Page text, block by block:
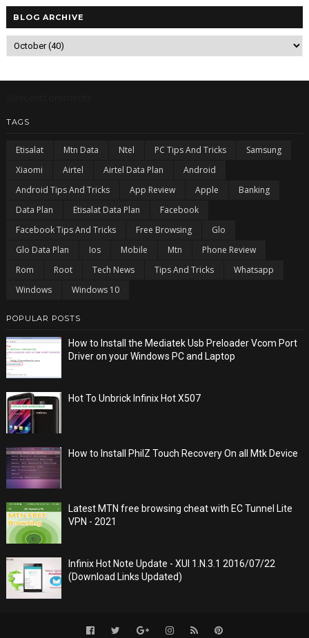
BLOG ARCHIVE
TAGS
Etisalat Mtn Data Ntel PC Tips And Tricks
Samsung
Xiaomi
Airtel Airtel Data Plan
Android
Android Tips And Tricks
App Review Apple
Banking
Data Plan
Etisalat Data Plan
Facebook
Facebook Tips And Tricks
Free Browsing
Glo
Glo Data Plan
Ios Mobile Mtn
Phone Review
Rom
Root Tech News Tips And Tricks
Whatsapp
Windows
Windows 10
POPULAR POSTS
How to Install the Mediatek Usb Preloader Vcom Port
Driver on your Windows PC and Laptop
Hot To Unbrick Infinix Hot X507
How to Install PhilZ Touch Recovery On all Mtk Device
Latest MTN free browsing cheat with EC Tunnel Lite
VPN - 2021
Infinix Hot Note Update - XUI 1.N.3.1 2016/07/22
(Download Links Updated)